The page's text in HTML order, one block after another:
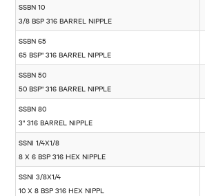
SSBN 10
3/8 BSP 316 BARREL NIPPLE
SSBN 65
65 BSP" 316 BARREL NIPPLE
SSBN 50
50 BSP" 316 BARREL NIPPLE
SSBN 80
3" 316 BARREL NIPPLE
SSNI 1/4X1/8
8 X 6 BSP 316 HEX NIPPLE
SSNI 3/8X1/4
10 X 8 BSP 316 HEX NIPPL